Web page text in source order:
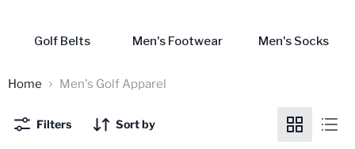
Golf Belts Men's Footwear Men's Socks
Home Men's Golf Apparel
Filters Sort by